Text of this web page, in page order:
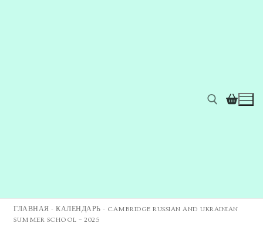
ГЛАВНАЯ -КАЛЕНДАРЬ - CAMBRIDGE RUSSIAN AND UKRAINIAN
SUMMER SCHOOL – 2025